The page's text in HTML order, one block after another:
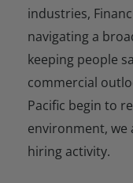
industries,
navigating a
keeping people
commercial
Pacific begin to
environment, we
hiring activity.